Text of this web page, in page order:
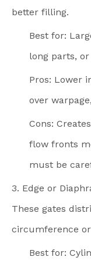
better filling.
Best for:
long parts,
Pros: Lower
over
Cons:
flow fronts
must be
3. Edge or
These gates
circumference or
Best for: